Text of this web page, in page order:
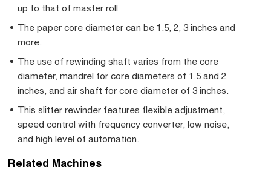
up to that of master roll
The paper core diameter can be 1.5, 2, 3 inches and
more.
The use of rewinding shaft varies from the core
diameter, mandrel for core diameters of 1.5 and 2
inches, and air shaft for core diameter of 3 inches.
This slitter rewinder features flexible adjustment,
speed control with frequency converter, low noise,
and high level of automation.
Related Machines